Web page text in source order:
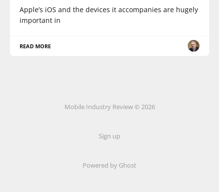
Apple’s iOS and the devices it accompanies are hugely
important in
READ MORE
Mobile Industry Review © 2026
Sign up
Powered by Ghost